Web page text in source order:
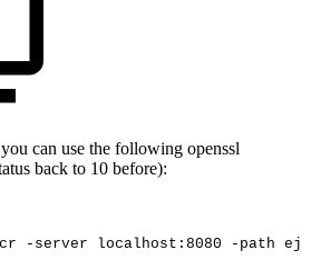
can use the following openssl
back to 10 before):
-server localhost:8080 -path